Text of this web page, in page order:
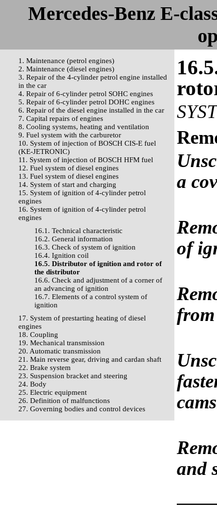
Mercedes-Benz E-
1. Maintenance (petrol engines)
2. Maintenance (diesel engines)
3. Repair of the 4-cylinder petrol engine installed
in the car
4. Repair of 6-cylinder petrol SOHC engines
5. Repair of 6-cylinder petrol DOHC engines
6. Repair of the diesel engine installed in the car
7. Capital repairs of engines
8. Cooling systems, heating and ventilation
9. Fuel system with the carburetor
10. System of injection of BOSCH CIS-E fuel
(KE-JETRONIC)
11. System of injection of BOSCH HFM fuel
12. Fuel system of diesel engines
13. Fuel system of diesel engines
14. System of start and charging
15. System of ignition of 4-cylinder petrol
engines
16. System of ignition of 4-cylinder petrol
engines
16.1. Technical characteristic
16.2. General information
16.3. Check of system of ignition
16.4. Ignition coil
16.5. Distributor of ignition and rotor of
the distributor
16.6. Check and adjustment of a corner of
an advancing of ignition
16.7. Elements of a control system of
ignition
17. System of prestarting heating of diesel
engines
18. Coupling
19. Mechanical transmission
20. Automatic transmission
21. Main reverse gear, driving and cardan shaft
22. Brake system
23. Suspension bracket and steering
24. Body
25. Electric equipment
26. Definition of malfunctions
27. Governing bodies and control devices
a
of
and